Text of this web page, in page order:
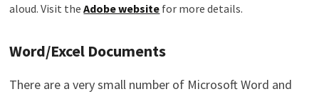
aloud. Visit theAdobe website for more details.
Word/Excel Documents
There are a very small number of Microsoft Word and